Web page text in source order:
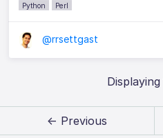
Python Perl
@rrsettgast
Displaying
← Previous